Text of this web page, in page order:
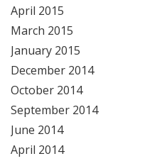
April 2015
March 2015
January 2015
December 2014
October 2014
September 2014
June 2014
April 2014